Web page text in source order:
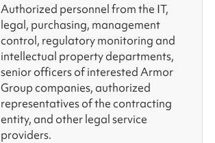
Authorized personnel from the IT,
legal, purchasing, management
control, regulatory monitoring and
intellectual property departments,
senior officers of interested Armor
Group companies, authorized
representatives of the contracting
entity, and other legal service
providers.